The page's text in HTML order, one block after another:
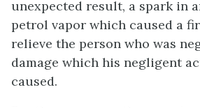
unexpected result, a spark in
petrol vapor which caused a
relieve the person who was
damage which his negligent
caused.